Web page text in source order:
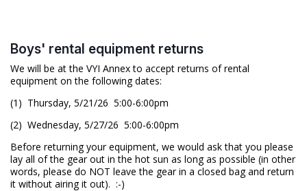
Boys' rental equipment returns
We will be at the VYI Annex to accept returns of rental
equipment on the following dates:
(1) Thursday, 5/21/26 5:00-6:00pm
(2) Wednesday, 5/27/26 5:00-6:00pm
Before returning your equipment, we would ask that you please
lay all of the gear out in the hot sun as long as possible (in other
words, please do NOT leave the gear in a closed bag and return
it without airing it out). :-)